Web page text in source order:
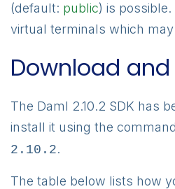
(default: public) is
virtual terminals which
Download
The Daml 2.10.2 SDK has
install it using the
2.10.2.
The table below lists how